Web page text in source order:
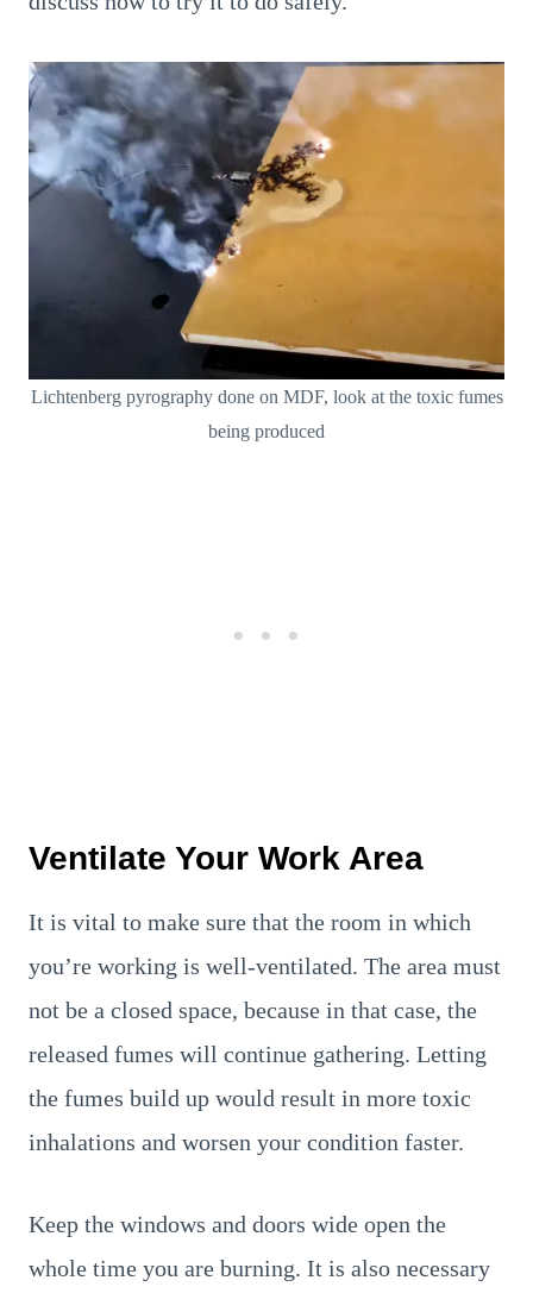
Lichtenberg pyrography done on MDF, look at the toxic fumes
being produced
Ventilate Your Work Area
It is vital to make sure that the room in which
you’re working is well-ventilated. The area must
not be a closed space, because in that case, the
released fumes will continue gathering. Letting
the fumes build up would result in more toxic
inhalations and worsen your condition faster.
Keep the windows and doors wide open the
whole time you are burning. It is also necessary